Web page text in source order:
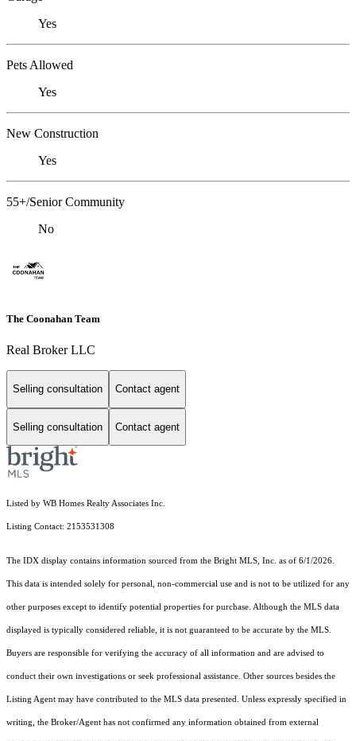
Yes
Pets Allowed
Yes
New Construction
Yes
55+/Senior Community
No
The Coonahan Team
Real Broker LLC
Selling consultation Contact agent
Selling consultation Contact agent
Listed by WB Homes Realty Associates Inc.
Listing Contact: 2153531308
The IDX display contains information sourced from the Bright MLS, Inc. as of 6/1/2026.
This data is intended solely for personal, non-commercial use and is not to be utilized for any
other purposes except to identify potential properties for purchase. Although the MLS data
displayed is typically considered reliable, it is not guaranteed to be accurate by the MLS.
Buyers are responsible for verifying the accuracy of all information and are advised to
conduct their own investigations or seek professional assistance. Other sources besides the
Listing Agent may have contributed to the MLS data presented. Unless expressly specified in
writing, the Broker/Agent has not confirmed any information obtained from external